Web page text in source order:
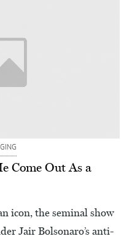
Come Out As a
icon, the seminal show
Jair Bolsonaro’s anti-